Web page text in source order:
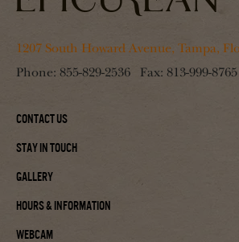
1207 South Howard Avenue, Tampa,
Phone: 855-829-2536 Fax: 813-999-8765
Contact Us
Stay In Touch
Gallery
Hours & Information
Webcam